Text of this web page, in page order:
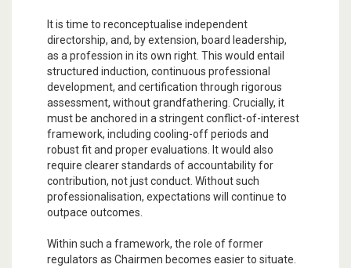
It is time to reconceptualise independent
directorship, and, by extension, board leadership,
as a profession in its own right. This would entail
structured induction, continuous professional
development, and certification through rigorous
assessment, without grandfathering. Crucially, it
must be anchored in a stringent conflict-of-interest
framework, including cooling-off periods and
robust fit and proper evaluations. It would also
require clearer standards of accountability for
contribution, not just conduct. Without such
professionalisation, expectations will continue to
outpace outcomes.
Within such a framework, the role of former
regulators as Chairmen becomes easier to situate.